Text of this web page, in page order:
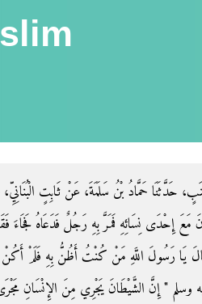
حَدَّثَنَا حَمَّادُ بْنُ سَلَمَةَ، عَنْ ثَابِتٍ
مَعَ إِحْدَى نِسَائِهِ فَمَرَّ بِهِ رَجُلٌ فَدَعَاهُ فَجَاءَ
يَا رَسُولَ اللَّهِ مَنْ كُنْتُ أَظُنُّ بِهِ فَلَمْ
وسلم ‏"‏ إِنَّ الشَّيْطَانَ يَجْرِي مِنَ الإِنْسَانِ